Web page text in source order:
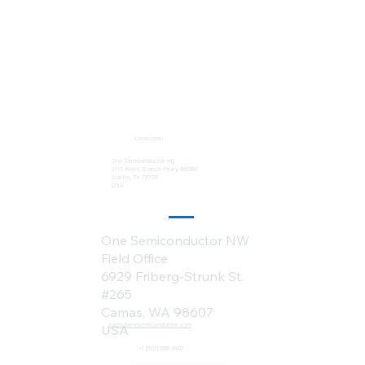
One Semiconductor HQ
2113 Wells Branch Pkwy #6050
Austin, TX 78728
USA
Locations:
sales@onesemiconductor.com
+1 (512) 386-1807
One Semiconductor NW
Field Office
6929 Friberg-Strunk St.
#265
Camas, WA 98607
USA